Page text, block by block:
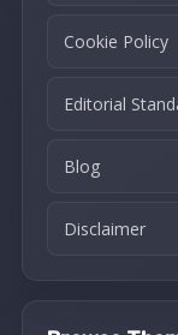
Cookie Policy
Editorial
Blog
Disclaimer